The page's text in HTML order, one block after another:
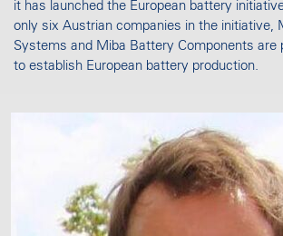
it has launched the European battery
only six Austrian companies in the initiative,
Systems and Miba Battery Components are
to establish European battery production.